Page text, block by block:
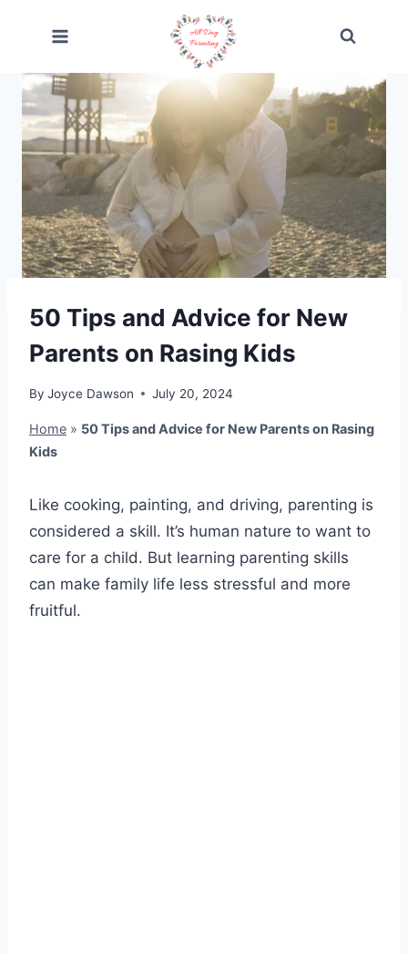
50 Tips and Advice for New
Parents on Rasing Kids
By Joyce Dawson July 20, 2024
Home » 50 Tips and Advice for New Parents on Rasing
Kids
Like cooking, painting, and driving, parenting is
considered a skill. It’s human nature to want to
care for a child. But learning parenting skills
can make family life less stressful and more
fruitful.